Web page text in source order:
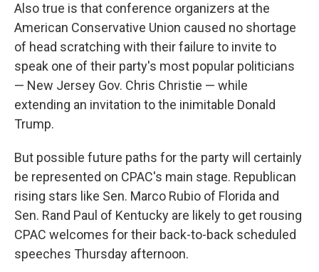
Also true is that conference organizers at the
American Conservative Union caused no shortage
of head scratching with their failure to invite to
speak one of their party's most popular politicians
— New Jersey Gov. Chris Christie — while
extending an invitation to the inimitable Donald
Trump.
But possible future paths for the party will certainly
be represented on CPAC's main stage. Republican
rising stars like Sen. Marco Rubio of Florida and
Sen. Rand Paul of Kentucky are likely to get rousing
CPAC welcomes for their back-to-back scheduled
speeches Thursday afternoon.